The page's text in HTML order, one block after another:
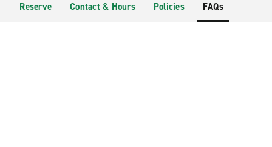
Reserve Contact & Hours Policies FAQs